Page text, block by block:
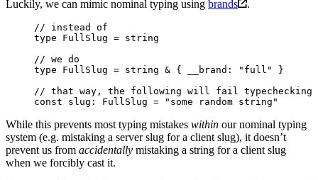
Luckily, we can mimic nominal typing using brands .
// instead of
type FullSlug = string
// we do
type FullSlug = string & { __brand : "full"
}
// that way, the following will fail typechecking
const slug : FullSlug = "some random string"
While this prevents most typing mistakes within our nominal typing
system (e.g. mistaking a server slug for a client slug), it doesn’t
prevent us from accidentally mistaking a string for a client slug
when we forcibly cast it.